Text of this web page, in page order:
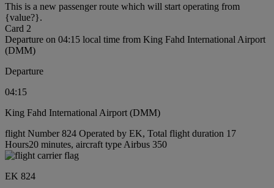
This is a new passenger route which will start operating from
{value?}.
Card 2
Departure on 04:15 local time from King Fahd International Airport
(DMM)
Departure
04:15
King Fahd International Airport (DMM)
flight Number 824 Operated by EK, Total flight duration 17
Hours20 minutes, aircraft type Airbus 350
EK 824